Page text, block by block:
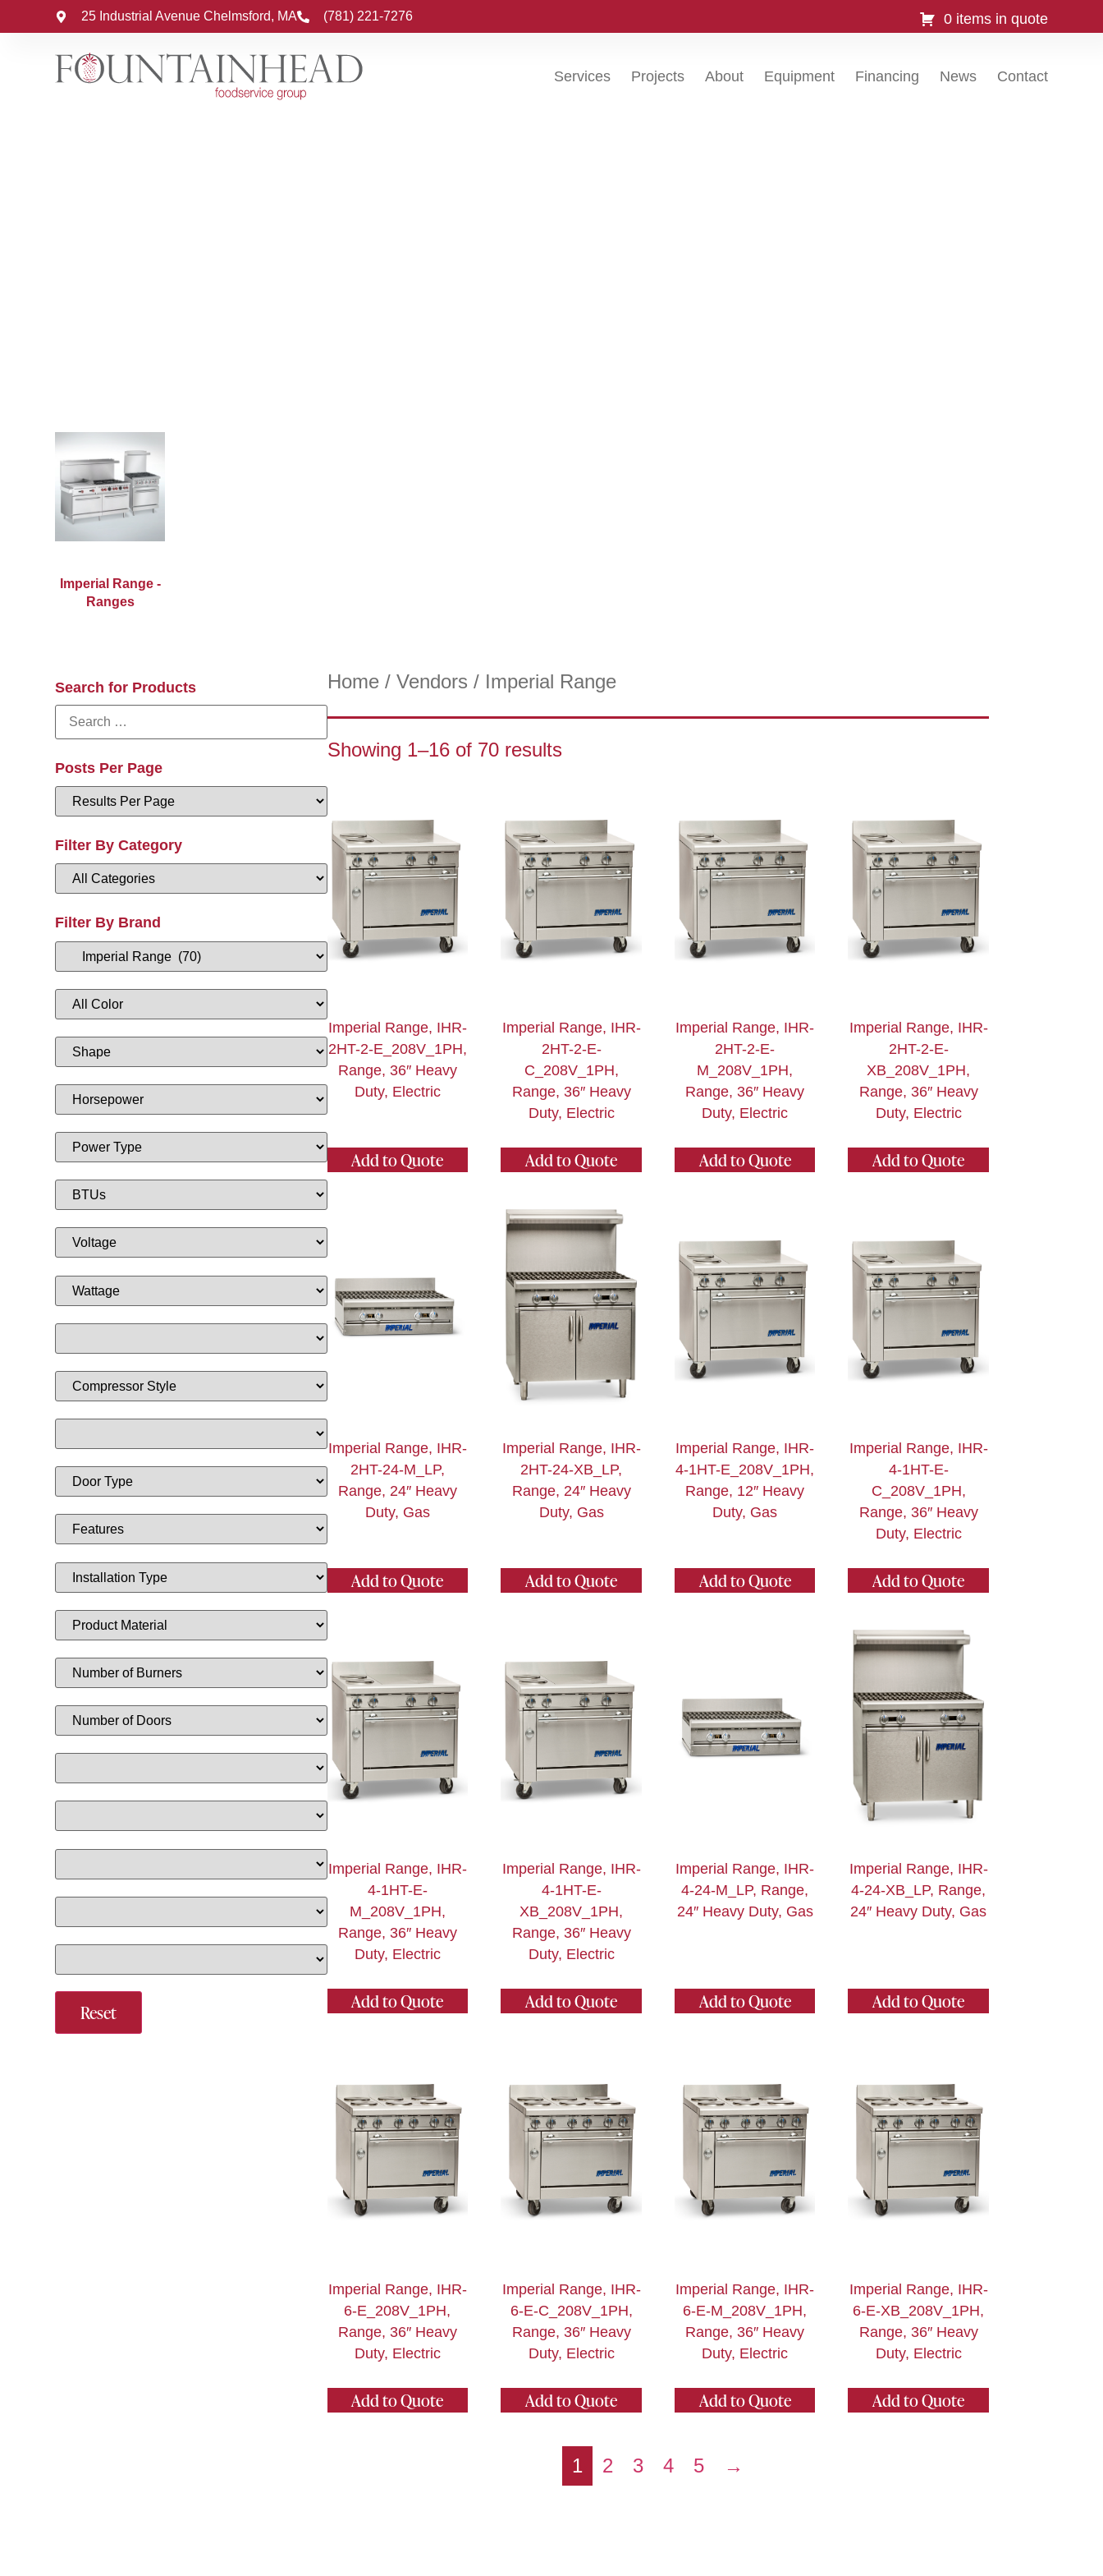
25 Industrial Avenue Chelmsford, MA (781) 221-7276 0 items in quote
Services Projects About Equipment Financing News Contact
Imperial Range -
Ranges
Search for Products
Posts Per Page
Filter By Category
Filter By Brand
Home/ Vendors / Imperial Range
Showing 1–16 of 70 results
Imperial Range, IHR-
2HT-2-E_208V_1PH,
Range, 36″ Heavy
Duty, Electric
Add to Quote
Imperial Range, IHR-
2HT-2-E-
C_208V_1PH,
Range, 36″ Heavy
Duty, Electric
Add to Quote
Imperial Range, IHR-
2HT-2-E-
M_208V_1PH,
Range, 36″ Heavy
Duty, Electric
Add to Quote
Imperial Range, IHR-
2HT-2-E-
XB_208V_1PH,
Range, 36″ Heavy
Duty, Electric
Add to Quote
Imperial Range, IHR-
2HT-24-M_LP,
Range, 24″ Heavy
Duty, Gas
Add to Quote
Imperial Range, IHR-
2HT-24-XB_LP,
Range, 24″ Heavy
Duty, Gas
Add to Quote
Imperial Range, IHR-
4-1HT-E_208V_1PH,
Range, 12″ Heavy
Duty, Gas
Add to Quote
Imperial Range, IHR-
4-1HT-E-
C_208V_1PH,
Range, 36″ Heavy
Duty, Electric
Add to Quote
Imperial Range, IHR-
4-1HT-E-
M_208V_1PH,
Range, 36″ Heavy
Duty, Electric
Add to Quote
Imperial Range, IHR-
4-1HT-E-
XB_208V_1PH,
Range, 36″ Heavy
Duty, Electric
Add to Quote
Imperial Range, IHR-
4-24-M_LP, Range,
24″ Heavy Duty, Gas
Add to Quote
Imperial Range, IHR-
4-24-XB_LP, Range,
24″ Heavy Duty, Gas
Add to Quote
Imperial Range, IHR-
6-E_208V_1PH,
Range, 36″ Heavy
Duty, Electric
Add to Quote
Imperial Range, IHR-
6-E-C_208V_1PH,
Range, 36″ Heavy
Duty, Electric
Add to Quote
Imperial Range, IHR-
6-E-M_208V_1PH,
Range, 36″ Heavy
Duty, Electric
Add to Quote
Imperial Range, IHR-
6-E-XB_208V_1PH,
Range, 36″ Heavy
Duty, Electric
Add to Quote
1 2 3 4 5 →